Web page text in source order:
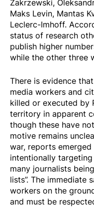
Zakrzewski,
Maks Levin, Mantas
Leclerc-Imhoff.
status of research
publish higher
while the other three
There is evidence that
media workers and
killed or executed by
territory in apparent
though these have
motive remains
war, reports
intentionally
many journalists
lists”. The immediate
workers on the
and must be